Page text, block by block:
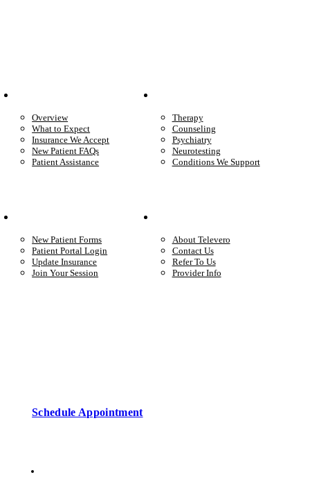
Overview
What to Expect
Insurance We Accept
New Patient FAQs
Patient Assistance
Therapy
Counseling
Psychiatry
Neurotesting
Conditions We Support
New Patient Forms
Patient Portal Login
Update Insurance
Join Your Session
About Televero
Contact Us
Refer To Us
Provider Info
Schedule Appointment